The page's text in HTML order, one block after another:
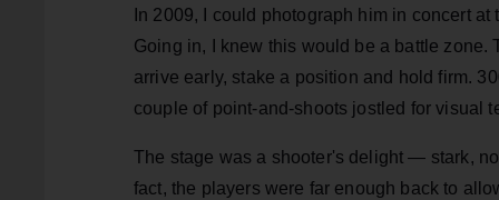
In 2009, I could photograph him in concert
Going in, I knew this would be a battle zone.
arrive early, stake a position and hold firm.
couple of point-and-shoots jostled for visual
The stage was a shooter's delight — stark,
fact, the players were far enough back to